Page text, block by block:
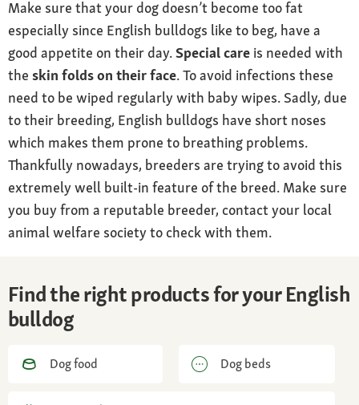
Make sure that your dog doesn’t become too fat
especially since English bulldogs like to beg, have a
good appetite on their day.Special care is needed with
the skin folds on their face. To avoid infections these
need to be wiped regularly with baby wipes. Sadly, due
to their breeding, English bulldogs have short noses
which makes them prone to breathing problems.
Thankfully nowadays, breeders are trying to avoid this
extremely well built-in feature of the breed. Make sure
you buy from a reputable breeder, contact your local
animal welfare society to check with them.
Find the right products for your English
bulldog
Dog food Dog beds